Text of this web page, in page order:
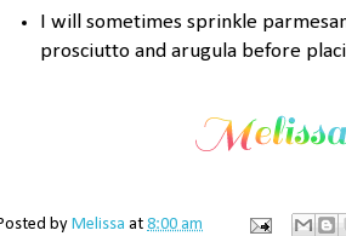
I will sometimes sprinkle
prosciutto and arugula before
by Melissa at 8:00 am